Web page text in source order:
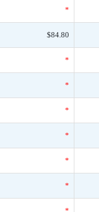
*
$84.80
*
*
*
*
*
*